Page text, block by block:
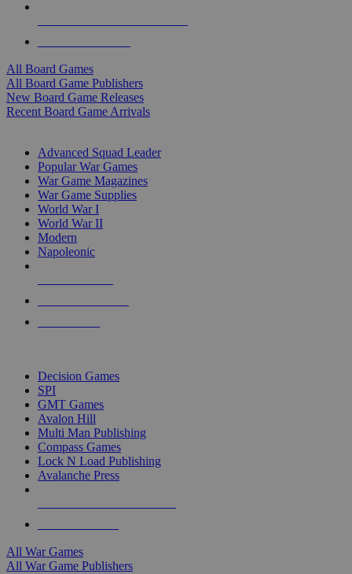
All Board Games
All Board Game Publishers
New Board Game Releases
Recent Board Game Arrivals
Advanced Squad Leader
Popular War Games
War Game Magazines
War Game Supplies
World War I
World War II
Modern
Napoleonic
Decision Games
SPI
GMT Games
Avalon Hill
Multi Man Publishing
Compass Games
Lock N Load Publishing
Avalanche Press
All War Games
All War Game Publishers